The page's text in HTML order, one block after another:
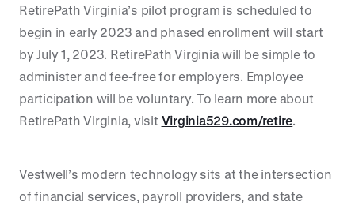
RetirePath Virginia’s pilot program is scheduled to
begin in early 2023 and phased enrollment will start
by July 1, 2023. RetirePath Virginia will be simple to
administer and fee-free for employers. Employee
participation will be voluntary. To learn more about
RetirePath Virginia, visit Virginia529.com/retire.
Vestwell’s modern technology sits at the intersection
of financial services, payroll providers, and state